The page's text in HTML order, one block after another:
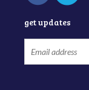
get updates